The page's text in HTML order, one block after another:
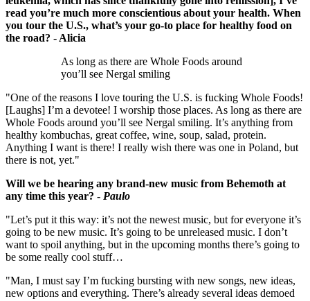
read you’re much more conscientious about your health. When
you tour the U.S., what’s your go-to place for healthy food on
the road? - Alicia
As long as there are Whole Foods around
you’ll see Nergal smiling
"One of the reasons I love touring the U.S. is fucking Whole Foods!
[Laughs] I’m a devotee! I worship those places. As long as there are
Whole Foods around you’ll see Nergal smiling. It’s anything from
healthy kombuchas, great coffee, wine, soup, salad, protein.
Anything I want is there! I really wish there was one in Poland, but
there is not, yet."
Will we be hearing any brand-new music from Behemoth at
any time this year? - Paulo
"Let’s put it this way: it’s not the newest music, but for everyone it’s
going to be new music. It’s going to be unreleased music. I don’t
want to spoil anything, but in the upcoming months there’s going to
be some really cool stuff…
"Man, I must say I’m fucking bursting with new songs, new ideas,
new options and everything. There’s already several ideas demoed